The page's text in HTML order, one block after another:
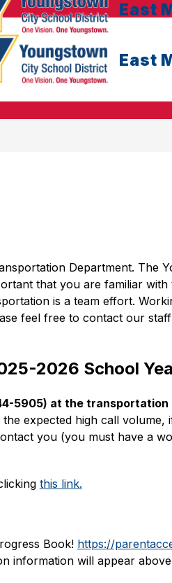
East
East
Department. The
that you are familiar
is a team effort.
feel free to contact our
2026 School
5905) at the
the expected high call
you (you must have a
this link.
Book! https://
information will appear